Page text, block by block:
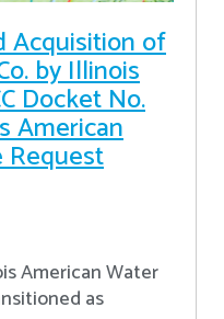
Acquisition of
by Illinois
Docket No.
American
Request
American Water
as